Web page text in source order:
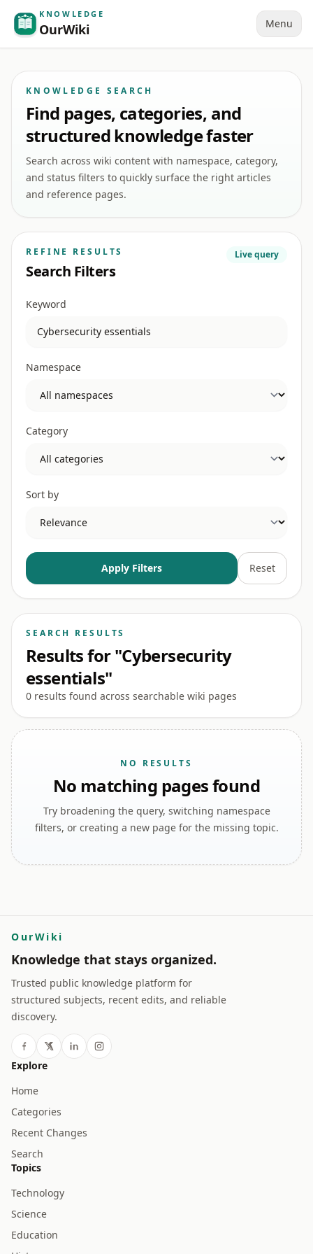
KNOWLEDGE
OurWiki Menu
KNOWLEDGE SEARCH
Find pages, categories, and
structured knowledge faster
Search across wiki content with namespace, category,
and status filters to quickly surface the right articles
and reference pages.
REFINE RESULTS
Search Filters
Live query
Keyword
Namespace
Category
Sort by
Apply Filters Reset
SEARCH RESULTS
Results for "Cybersecurity
essentials"
0 results found across searchable wiki pages
NO RESULTS
No matching pages found
Try broadening the query, switching namespace
filters, or creating a new page for the missing topic.
OurWiki
Knowledge that stays organized.
Trusted public knowledge platform for
structured subjects, recent edits, and reliable
discovery.
Explore
Home
Categories
Recent Changes
Search
Topics
Technology
Science
Education